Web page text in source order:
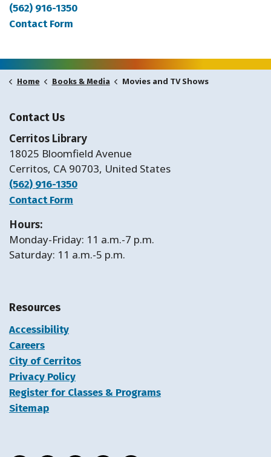
(562) 916-1350
Contact Form
Home Books & Media Movies and TV Shows
Contact Us
Cerritos Library
18025 Bloomfield Avenue
Cerritos, CA 90703, United States
(562) 916-1350
Contact Form
Hours:
Monday-Friday: 11 a.m.-7 p.m.
Saturday: 11 a.m.-5 p.m.
Resources
Accessibility
Careers
City of Cerritos
Privacy Policy
Register for Classes & Programs
Sitemap